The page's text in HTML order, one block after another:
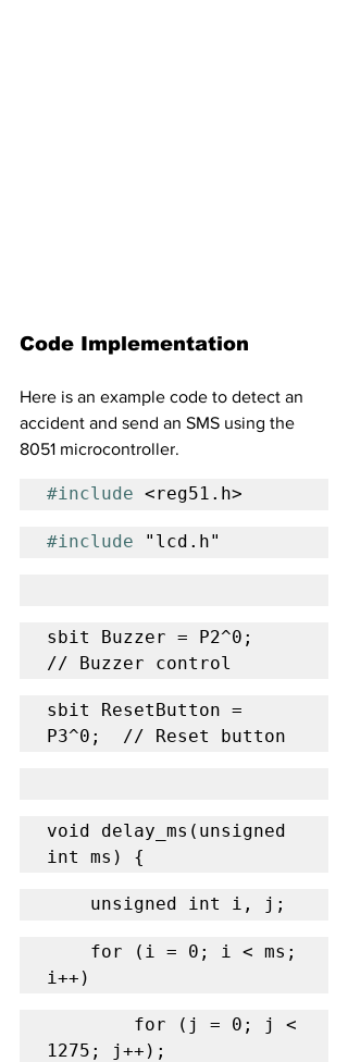
Code Implementation
Here is an example code to detect an
accident and send an SMS using the
8051 microcontroller.
#include <reg51.h>
#include "lcd.h"
sbit Buzzer = P2^0;
// Buzzer control
sbit ResetButton =
P3^0;  // Reset button
void delay_ms(unsigned
int ms) {
    unsigned int i, j;
i++)
1275; j++);